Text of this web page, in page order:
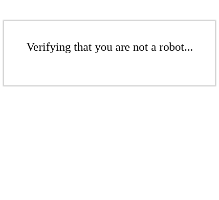
Verifying that you are not a robot...